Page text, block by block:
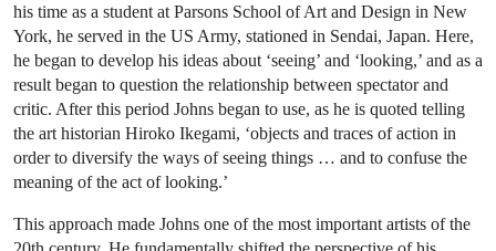
his time as a student at Parsons School of Art and Design in New
York, he served in the US Army, stationed in Sendai, Japan. Here,
he began to develop his ideas about ‘seeing’ and ‘looking,’ and as a
result began to question the relationship between spectator and
critic. After this period Johns began to use, as he is quoted telling
the art historian Hiroko Ikegami, ‘objects and traces of action in
order to diversify the ways of seeing things … and to confuse the
meaning of the act of looking.’
This approach made Johns one of the most important artists of the